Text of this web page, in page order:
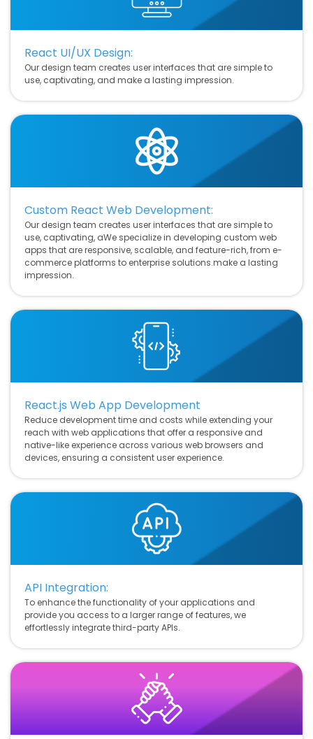
React UI/UX Design:
Our design team creates user interfaces that are simple to
use, captivating, and make a lasting impression.
Custom React Web Development:
Our design team creates user interfaces that are simple to
use, captivating, aWe specialize in developing custom web
apps that are responsive, scalable, and feature-rich, from e-
commerce platforms to enterprise solutions.make a lasting
impression.
React.js Web App Development
Reduce development time and costs while extending your
reach with web applications that offer a responsive and
native-like experience across various web browsers and
devices, ensuring a consistent user experience.
API Integration:
To enhance the functionality of your applications and
provide you access to a larger range of features, we
effortlessly integrate third-party APIs.